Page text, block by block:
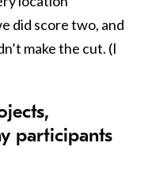
did score two, and
make the cut. (I
participants